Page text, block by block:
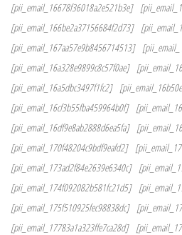
[pii_email_16678f36018a2e521b3e]
[pii_email_166be2a37156684f2d73]
[pii_email_167aa57e9b8456714513]
[pii_email_16a328e9899c8c57f0ae]
[pii_email_16a5dbc3497f1fc2]
[pii_email_16cf3b55fba459964b0f]
[pii_email_16df9e8ab2888d6ea5fa]
[pii_email_170f48204c9bdf9eafd2]
[pii_email_173ad2f84e2639e6340c]
[pii_email_174f092082b581fc21d5]
[pii_email_175f510925fec98838dc]
[pii_email_17783a1a323ffe7ca28d]